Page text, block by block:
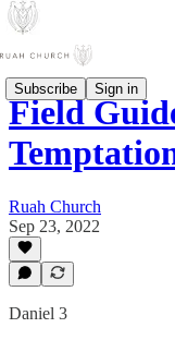
Subscribe Sign in
Field
Ruah Church
Sep 23, 2022
Daniel 3